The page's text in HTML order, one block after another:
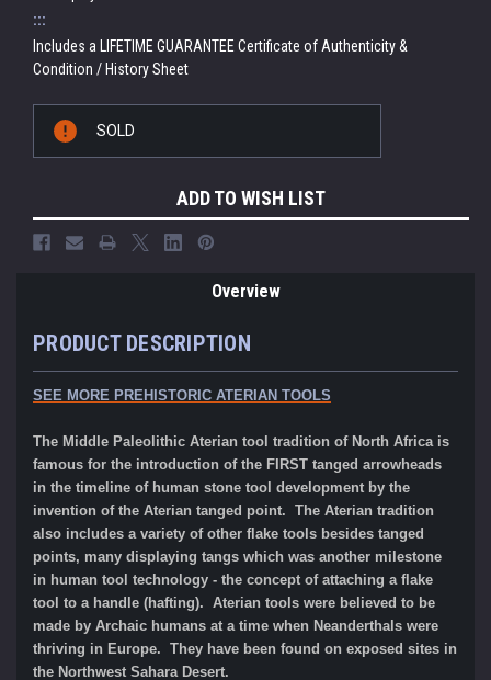
:::
Includes a LIFETIME GUARANTEE Certificate of Authenticity &
Condition / History Sheet
Stock:
SOLD
ADD TO WISH LIST
Overview
PRODUCT DESCRIPTION
SEE MORE PREHISTORIC ATERIAN TOOLS
The Middle Paleolithic Aterian tool tradition of North Africa is
famous for the introduction of the FIRST tanged arrowheads
in the timeline of human stone tool development by the
invention of the Aterian tanged point. The Aterian tradition
also includes a variety of other flake tools besides tanged
points, many displaying tangs which was another milestone
in human tool technology - the concept of attaching a flake
tool to a handle (hafting). Aterian tools were believed to be
made by Archaic humans at a time when Neanderthals were
thriving in Europe. They have been found on exposed sites in
the Northwest Sahara Desert.